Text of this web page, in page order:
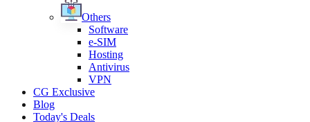
Others
Software
e-SIM
Hosting
Antivirus
VPN
CG Exclusive
Blog
Today's Deals